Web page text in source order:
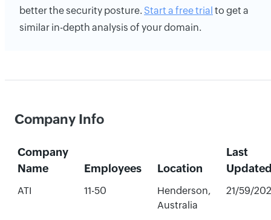
better the security posture. Start a free trial to get a
similar in-depth analysis of your domain.
Company Info
Company
Name
Employees Location
Last
ATI 11-50
Henderson,
Australia
21/59/